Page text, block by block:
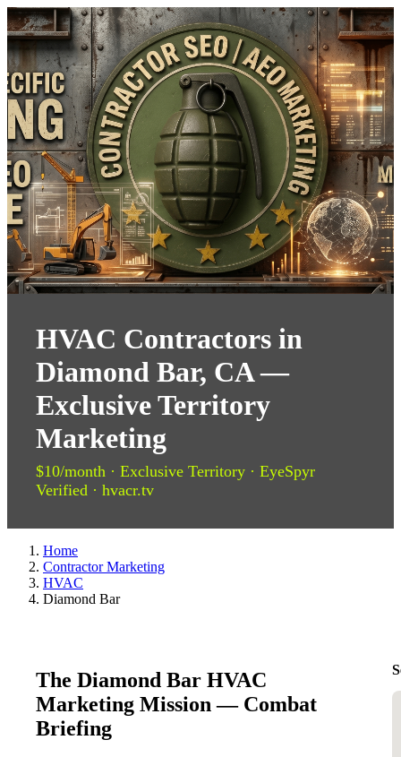
HVAC Contractors in
Diamond Bar, CA —
Exclusive Territory
Marketing
$10/month · Exclusive Territory · EyeSpyr
Verified · hvacr.tv
Home
Contractor Marketing
HVAC
Diamond Bar
The Diamond Bar HVAC
Marketing Mission — Combat
Briefing